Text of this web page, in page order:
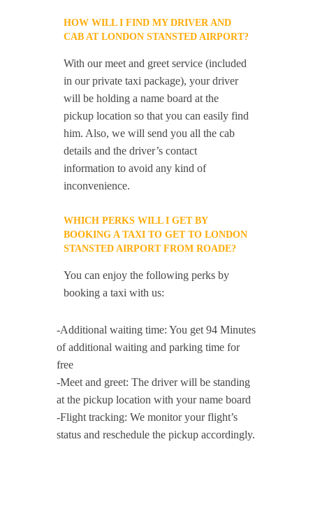
HOW WILL I FIND MY DRIVER AND
CAB AT LONDON STANSTED AIRPORT?
With our meet and greet service (included
in our private taxi package), your driver
will be holding a name board at the
pickup location so that you can easily find
him. Also, we will send you all the cab
details and the driver’s contact
information to avoid any kind of
inconvenience.
WHICH PERKS WILL I GET BY
BOOKING A TAXI TO GET TO LONDON
STANSTED AIRPORT FROM ROADE?
You can enjoy the following perks by
booking a taxi with us:
-Additional waiting time: You get 94 Minutes
of additional waiting and parking time for
free
-Meet and greet: The driver will be standing
at the pickup location with your name board
-Flight tracking: We monitor your flight’s
status and reschedule the pickup accordingly.